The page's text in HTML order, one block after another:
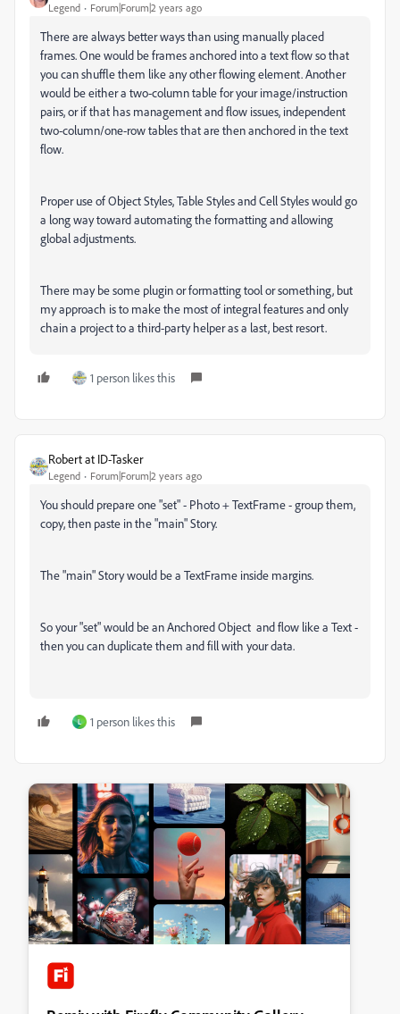
Legend Forum|Forum|2 years ago
There are always better ways than using manually placed
frames. One would be frames anchored into a text flow so that
you can shuffle them like any other flowing element. Another
would be either a two-column table for your image/instruction
pairs, or if that has management and flow issues, independent
two-column/one-row tables that are then anchored in the text
flow.
Proper use of Object Styles, Table Styles and Cell Styles would go
a long way toward automating the formatting and allowing
global adjustments.
There may be some plugin or formatting tool or something, but
my approach is to make the most of integral features and only
chain a project to a third-party helper as a last, best resort.
1 person likes this
Robert at ID-Tasker
Legend Forum|Forum|2 years ago
You should prepare one "set" - Photo + TextFrame - group them,
copy, then paste in the "main" Story.
The "main" Story would be a TextFrame inside margins.
So your "set" would be an Anchored Object and flow like a Text -
then you can duplicate them and fill with your data.
L 1 person likes this